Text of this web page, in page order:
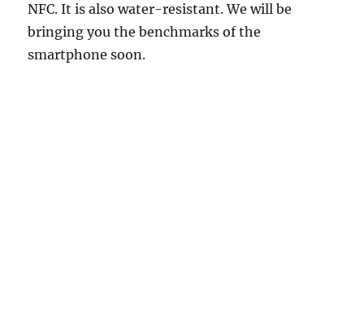
NFC. It is also water-resistant. We will be
bringing you the benchmarks of the
smartphone soon.